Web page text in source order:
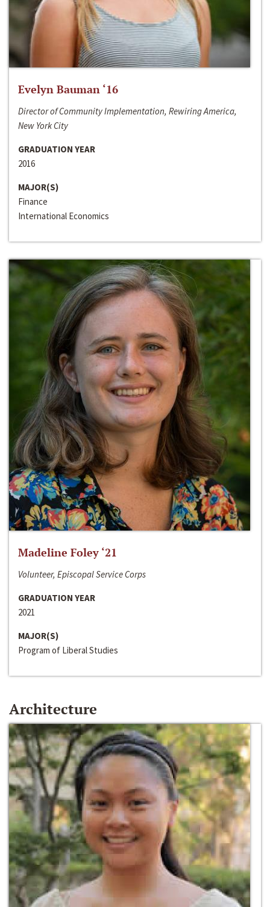
Evelyn Bauman ‘16
Director of Community Implementation, Rewiring America,
New York City
GRADUATION YEAR
2016
MAJOR(S)
Finance
International Economics
Madeline Foley ‘21
Volunteer, Episcopal Service Corps
GRADUATION YEAR
2021
MAJOR(S)
Program of Liberal Studies
Architecture